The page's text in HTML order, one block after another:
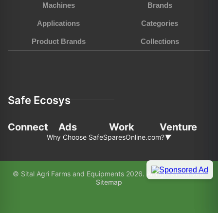
Machines Brands
Applications Categories
Product Brands Collections
Safe Ecosys
Connect Ads Work Venture
Why Choose SafeSparesOnline.com?▼
In the fast-pace world of agriculture and
construction, choosing the right partner for your
© Sital Agri Farms and Equipments 2026. All rights reserved.
Sitemap